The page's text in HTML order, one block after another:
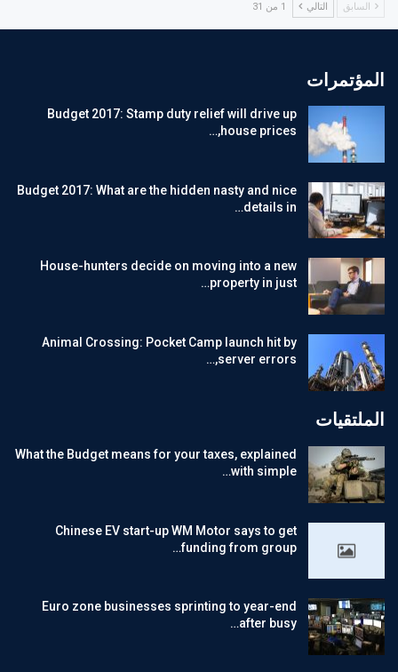
السابق التالي 1 من 31
المؤتمرات
Budget 2017: Stamp duty relief will drive up
house prices,…
Budget 2017: What are the hidden nasty and nice
details in…
House-hunters decide on moving into a new
property in just…
Animal Crossing: Pocket Camp launch hit by
server errors,…
الملتقيات
What the Budget means for your taxes, explained
with simple…
Chinese EV start-up WM Motor says to get
funding from group…
Euro zone businesses sprinting to year-end
after busy…